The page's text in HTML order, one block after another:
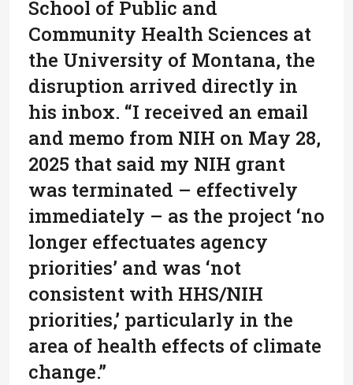
School of Public and
Community Health Sciences at
the University of Montana, the
disruption arrived directly in
his inbox. “I received an email
and memo from NIH on May 28,
2025 that said my NIH grant
was terminated – effectively
immediately – as the project ‘no
longer effectuates agency
priorities’ and was ‘not
consistent with HHS/NIH
priorities,’ particularly in the
area of health effects of climate
change.”